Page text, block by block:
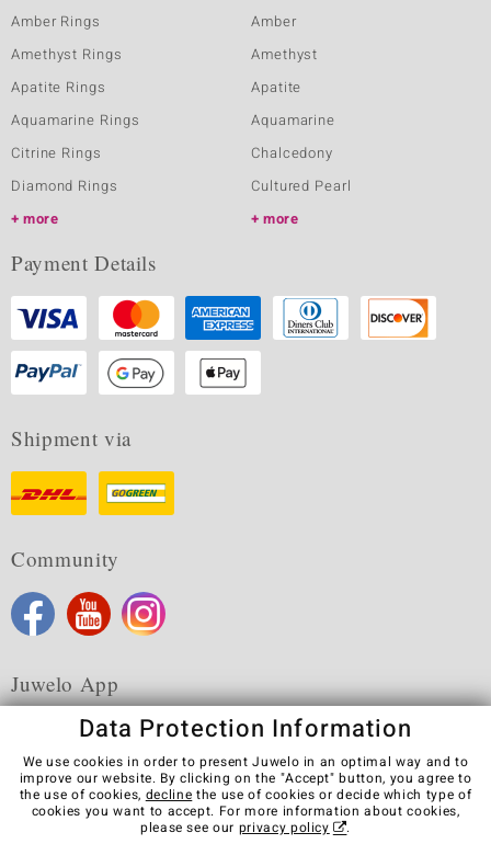
Amber Rings
Amethyst Rings
Apatite Rings
Aquamarine Rings
Citrine Rings
Diamond Rings
more
Amber
Amethyst
Apatite
Aquamarine
Chalcedony
Cultured Pearl
more
Payment Details
Shipment via
Community
Juwelo App
Terms & Conditions Terms of Use
Privacy Policy
Cookies
Legal Notice Cancel contract
Data Protection Information
We use cookies in order to present Juwelo in an optimal way and to
improve our website. By clicking on the "Accept" button, you agree to
the use of cookies, decline the use of cookies or decide which type of
cookies you want to accept. For more information about cookies,
please see our privacy policy .